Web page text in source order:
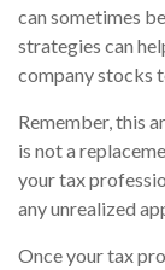
can sometimes
strategies can
company stocks
Remember, this
is not a
your tax
any unrealized
Once your tax